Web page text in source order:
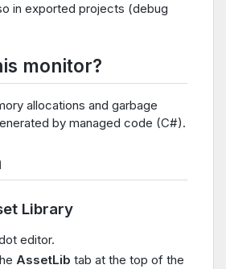
in exported projects (debug
monitor?
allocations and garbage
by managed code (C#).
Library
editor.
AssetLib tab at the top of the